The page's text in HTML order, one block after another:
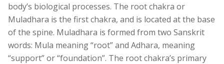
body’s biological processes. The root chakra or
Muladhara is the first chakra, and is located at the base
of the spine. Muladhara is formed from two Sanskrit
words: Mula meaning “root” and Adhara, meaning
“support” or “foundation”. The root chakra’s primary